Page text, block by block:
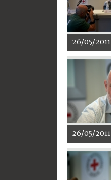
26/05/2011
26/05/2011